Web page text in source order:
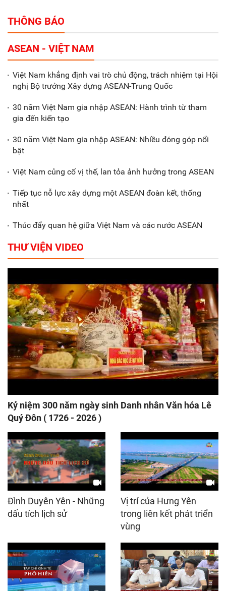
Tổng thu ngân sách nhà nước 9
tháng đầu năm 2025 đạt trên
70.600 tỷ đồng
Xã Nam Đông Hưng: Gặp mặt,
biểu dương các doanh nghiệp,
Gắn sản xuất với phát triển văn
THÔNG BÁO
ASEAN - VIỆT NAM
Việt Nam khẳng định vai trò chủ động, trách nhiệm tại Hội
nghị Bộ trưởng Xây dựng ASEAN-Trung Quốc
30 năm Việt Nam gia nhập ASEAN: Hành trình từ tham
gia đến kiến tạo
30 năm Việt Nam gia nhập ASEAN: Nhiều đóng góp nổi
bật
Việt Nam củng cố vị thế, lan tỏa ảnh hưởng trong ASEAN
Tiếp tục nỗ lực xây dựng một ASEAN đoàn kết, thống
nhất
Thúc đẩy quan hệ giữa Việt Nam và các nước ASEAN
THƯ VIỆN VIDEO
Kỷ niệm 300 năm ngày sinh Danh nhân Văn hóa Lê
Quý Đôn ( 1726 - 2026 )
Đình Duyên Yên - Những
dấu tích lịch sử
Vị trí của Hưng Yên
trong liên kết phát triển
vùng